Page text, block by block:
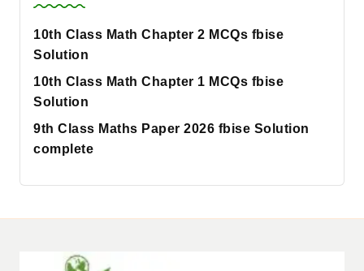
10th Class Math Chapter 2 MCQs fbise
Solution
10th Class Math Chapter 1 MCQs fbise
Solution
9th Class Maths Paper 2026 fbise Solution
complete